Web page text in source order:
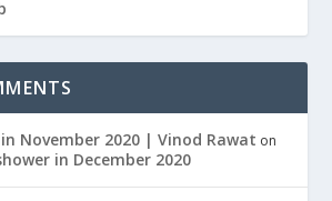
November 2020 | Vinod Rawat on
in December 2020